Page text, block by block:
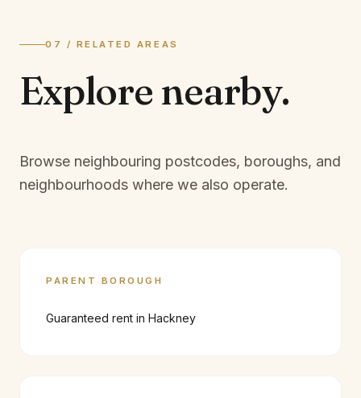
07 / RELATED AREAS
Explore nearby.
Browse neighbouring postcodes, boroughs, and
neighbourhoods where we also operate.
PARENT BOROUGH
Guaranteed rent in Hackney